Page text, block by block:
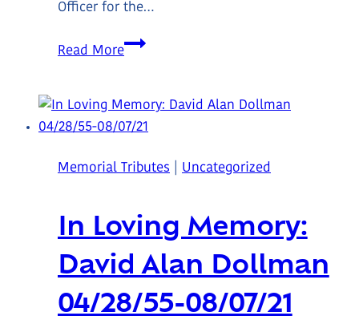
Officer for the…
Read More
Janice
to
Greater
Chamber
Memorial Tributes Uncategorized
In Loving Memory:
David Alan Dollman
04/28/55-08/07/21